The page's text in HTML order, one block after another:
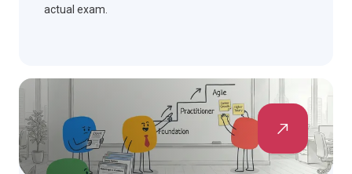
actual exam.